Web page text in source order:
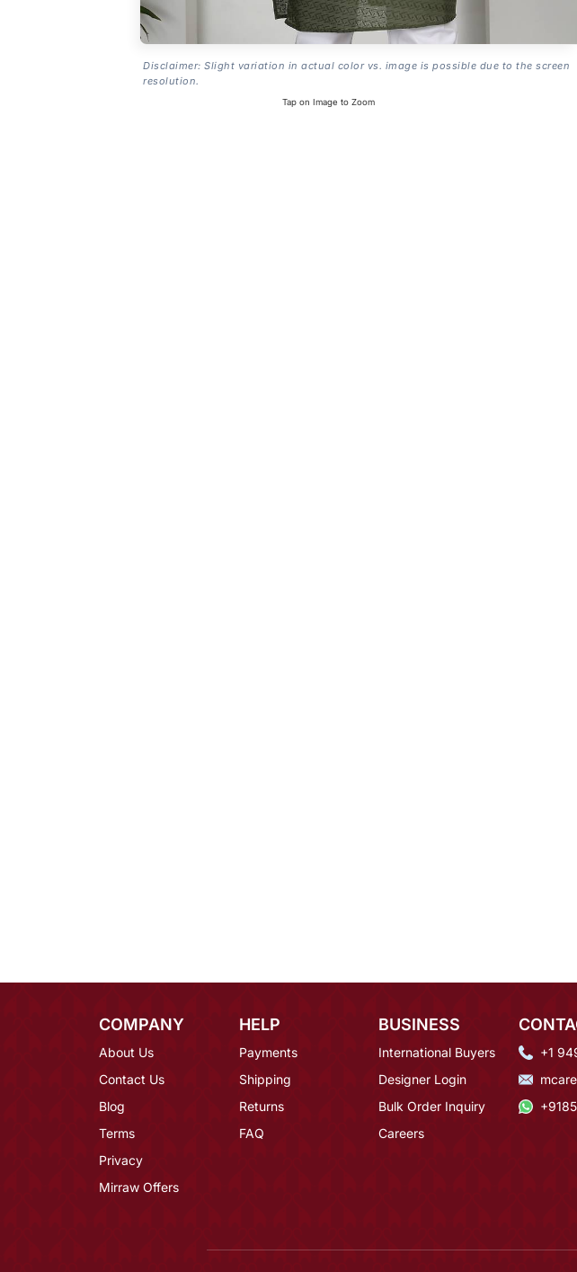
Disclaimer: Slight variation in actual color vs. image is possible due to the screen
resolution.
Tap on Image to Zoom
COMPANY
About Us
Contact Us
Blog
Terms
Privacy
Mirraw Offers
HELP
Payments
Shipping
Returns
FAQ
BUSINESS
International Buyers
Designer Login
Bulk Order Inquiry
Careers
+1